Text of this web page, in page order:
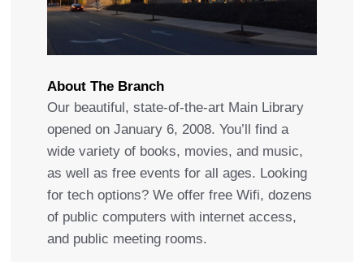
About The Branch
Our beautiful, state-of-the-art Main Library
opened on January 6, 2008. You’ll find a
wide variety of books, movies, and music,
as well as free events for all ages. Looking
for tech options? We offer free Wifi, dozens
of public computers with internet access,
and public meeting rooms.